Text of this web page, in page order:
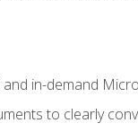
in-demand
to clearly